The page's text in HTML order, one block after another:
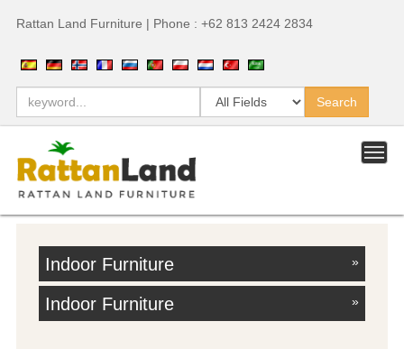
Rattan Land Furniture | Phone : +62 813 2424 2834
Indoor Furniture »
Indoor Furniture »